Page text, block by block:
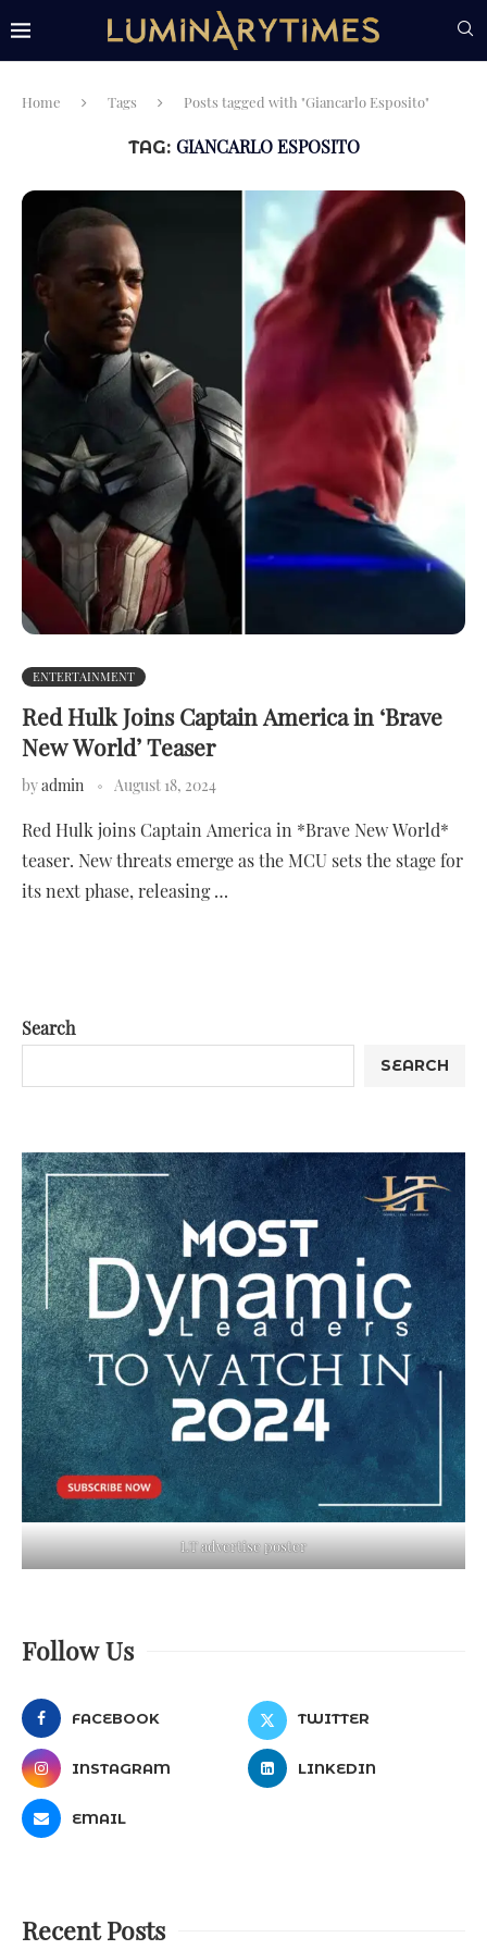
Home Tags Posts tagged with "Giancarlo Esposito"
TAG: GIANCARLO ESPOSITO
ENTERTAINMENT
Red Hulk Joins Captain America in ‘Brave
New World’ Teaser
byadmin August 18, 2024
Red Hulk joins Captain America in *Brave New World*
teaser. New threats emerge as the MCU sets the stage for
its next phase, releasing …
Search
SEARCH
LT advertise poster
Follow Us
FACEBOOK TWITTER
INSTAGRAM LINKEDIN
EMAIL
Recent Posts